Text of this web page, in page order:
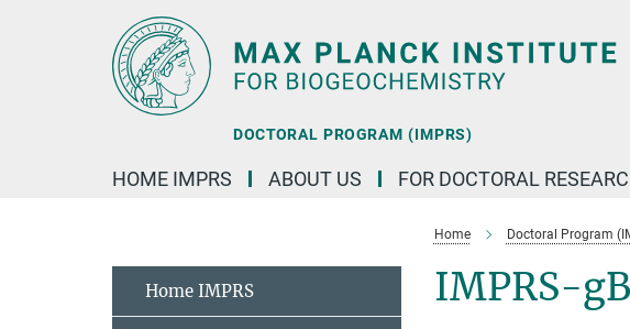
DOCTORAL PROGRAM (IMPRS)
HOME IMPRS ABOUT US FOR DOCTORAL
Home Doctoral Program
IMPRS-
Home IMPRS